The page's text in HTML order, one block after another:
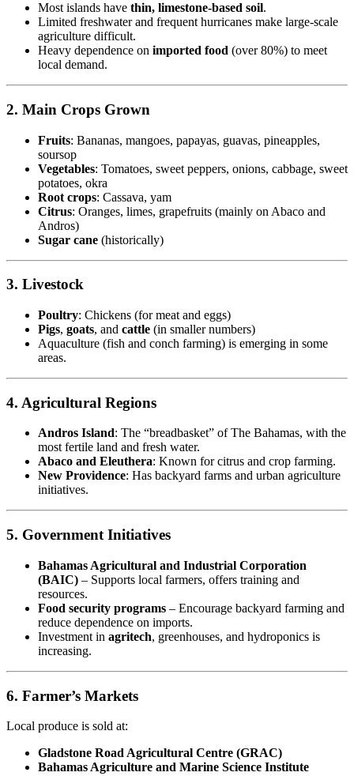
Most islands have thin, limestone-based soil.
Limited freshwater and frequent hurricanes make large-scale
agriculture difficult.
Heavy dependence on imported food (over 80%) to meet
local demand.
2. Main Crops Grown
Fruits: Bananas, mangoes, papayas, guavas, pineapples,
soursop
Vegetables: Tomatoes, sweet peppers, onions, cabbage, sweet
potatoes, okra
Root crops: Cassava, yam
Citrus: Oranges, limes, grapefruits (mainly on Abaco and
Andros)
Sugar cane (historically)
3. Livestock
Poultry: Chickens (for meat and eggs)
Pigs, goats, and cattle (in smaller numbers)
Aquaculture (fish and conch farming) is emerging in some
areas.
4. Agricultural Regions
Andros Island: The “breadbasket” of The Bahamas, with the
most fertile land and fresh water.
Abaco and Eleuthera: Known for citrus and crop farming.
New Providence: Has backyard farms and urban agriculture
initiatives.
5. Government Initiatives
Bahamas Agricultural and Industrial Corporation
(BAIC) – Supports local farmers, offers training and
resources.
Food security programs – Encourage backyard farming and
reduce dependence on imports.
Investment in agritech, greenhouses, and hydroponics is
increasing.
6. Farmer’s Markets
Local produce is sold at:
Gladstone Road Agricultural Centre (GRAC)
Bahamas Agriculture and Marine Science Institute